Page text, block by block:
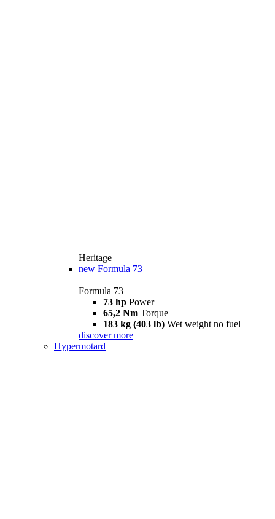
Heritage
new Formula 73
Formula 73
73 hp Power
65,2 Nm Torque
183 kg (403 lb) Wet weight no fuel
discover more
Hypermotard